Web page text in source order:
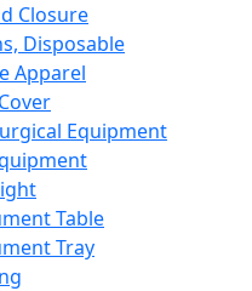
Closure
Disposable
Apparel
Equipment
Table
Tray